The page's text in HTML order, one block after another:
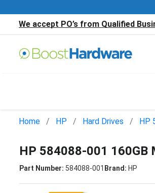
We accept PO’s from Qualified
Home HP Hard Drives HP
HP 584088-001 160GB
Part Number: 584088-001 Brand: HP